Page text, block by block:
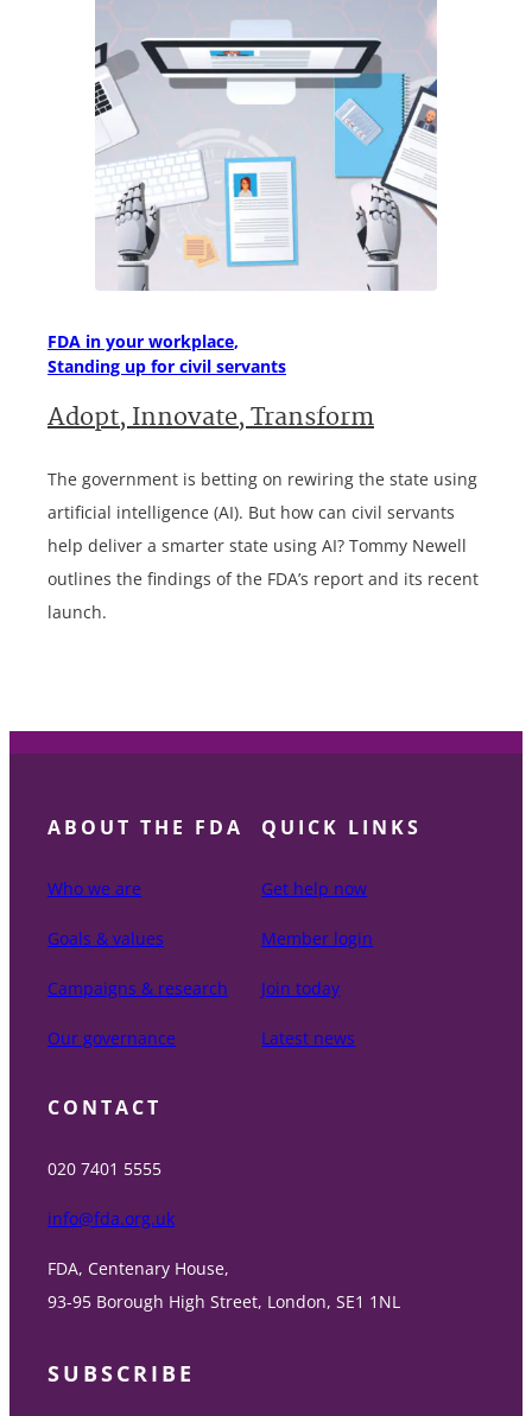
FDA in your workplace
Standing up for civil servants
Adopt, Innovate, Transform
The government is betting on rewiring the state using
artificial intelligence (AI). But how can civil servants
help deliver a smarter state using AI? Tommy Newell
outlines the findings of the FDA’s report and its recent
launch.
ABOUT THE FDA
Who we are
Goals & values
Campaigns & research
Our governance
QUICK LINKS
Get help now
Member login
Join today
Latest news
CONTACT
020 7401 5555
info@fda.org.uk
FDA, Centenary House,
93-95 Borough High Street, London, SE1 1NL
SUBSCRIBE